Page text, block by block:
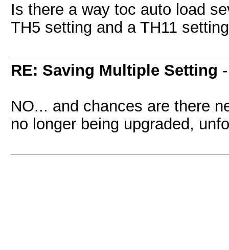
Is there a way toc auto load
TH5 setting and a TH11 setting
RE: Saving Multiple Setting
NO... and chances are there
no longer being upgraded,